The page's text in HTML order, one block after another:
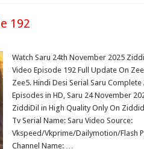
192
Watch Saru 24th November 2025
Video Episode 192 Full Update On
Zee5. Hindi Desi Serial Saru Complete
Episodes in HD, Saru 24 November
ZiddiDil in High Quality Only On
Tv Serial Name: Saru Video Source:
Vkspeed/Vkprime/Dailymotion/Flash
Channel Name: …